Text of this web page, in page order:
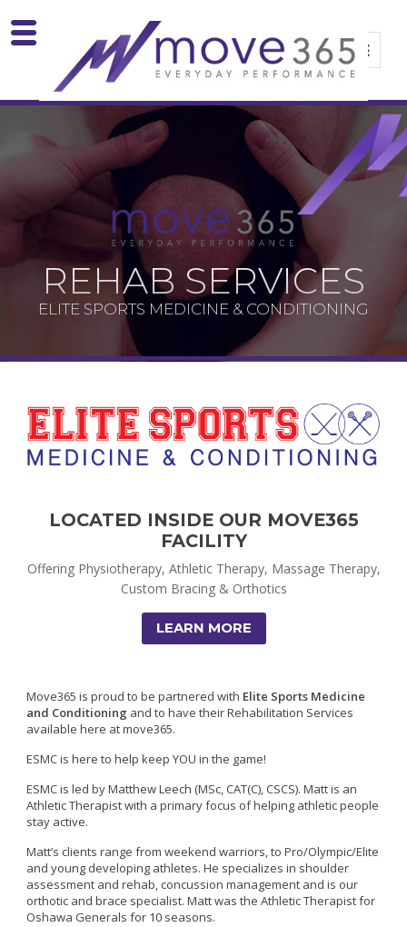
REHAB SERVICES
ELITE SPORTS MEDICINE & CONDITIONING
LOCATED INSIDE OUR MOVE365
FACILITY
Offering Physiotherapy, Athletic Therapy, Massage Therapy,
Custom Bracing & Orthotics
LEARN MORE
Move365 is proud to be partnered with Elite Sports Medicine
and Conditioning and to have their Rehabilitation Services
available here at move365.
ESMC is here to help keep YOU in the game!
ESMC is led by Matthew Leech (MSc, CAT(C), CSCS). Matt is an
Athletic Therapist with a primary focus of helping athletic people
stay active.
Matt’s clients range from weekend warriors, to Pro/Olympic/Elite
and young developing athletes. He specializes in shoulder
assessment and rehab, concussion management and is our
orthotic and brace specialist. Matt was the Athletic Therapist for
Oshawa Generals for 10 seasons.